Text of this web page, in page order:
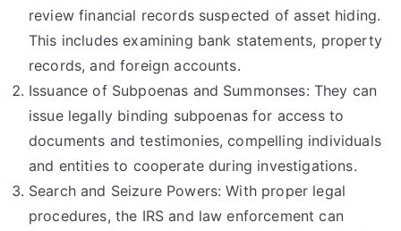
review financial records suspected of asset hiding.
This includes examining bank statements, property
records, and foreign accounts.
Issuance of Subpoenas and Summonses: They can
issue legally binding subpoenas for access to
documents and testimonies, compelling individuals
and entities to cooperate during investigations.
Search and Seizure Powers: With proper legal
procedures, the IRS and law enforcement can